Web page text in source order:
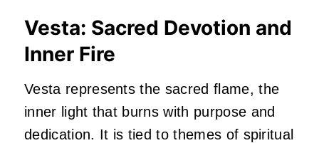
Vesta: Sacred Devotion and
Inner Fire
Vesta represents the sacred flame, the
inner light that burns with purpose and
dedication. It is tied to themes of spiritual